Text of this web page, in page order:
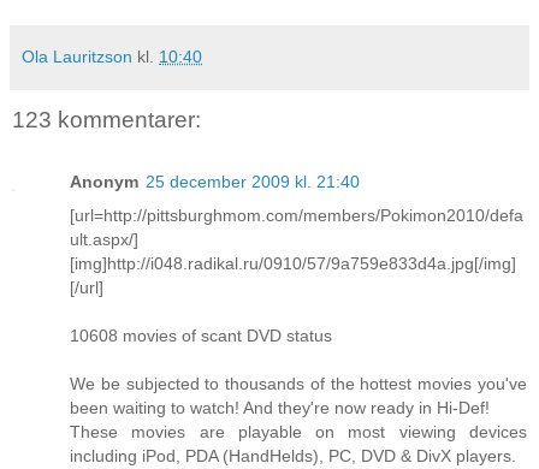
Ola Lauritzson kl. 10:40
123 kommentarer:
Anonym 25 december 2009 kl. 21:40
[url=http://pittsburghmom.com/members/Pokimon2010/defa
ult.aspx/]
[img]http://i048.radikal.ru/0910/57/9a759e833d4a.jpg[/img]
[/url]
10608 movies of scant DVD status
We be subjected to thousands of the hottest movies you've
been waiting to watch! And they're now ready in Hi-Def!
These movies are playable on most viewing devices
including iPod, PDA (HandHelds), PC, DVD & DivX players.